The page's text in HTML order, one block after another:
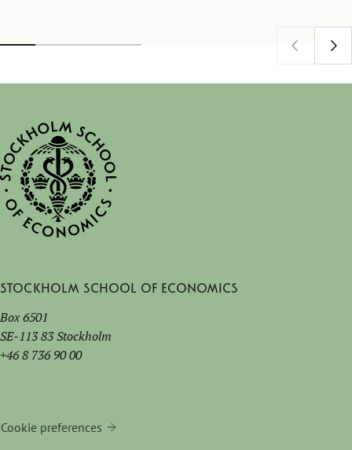
Stockholm School of Economics
Box 6501
SE-113 83 Stockholm
+46 8 736 90 00
Cookie preferences